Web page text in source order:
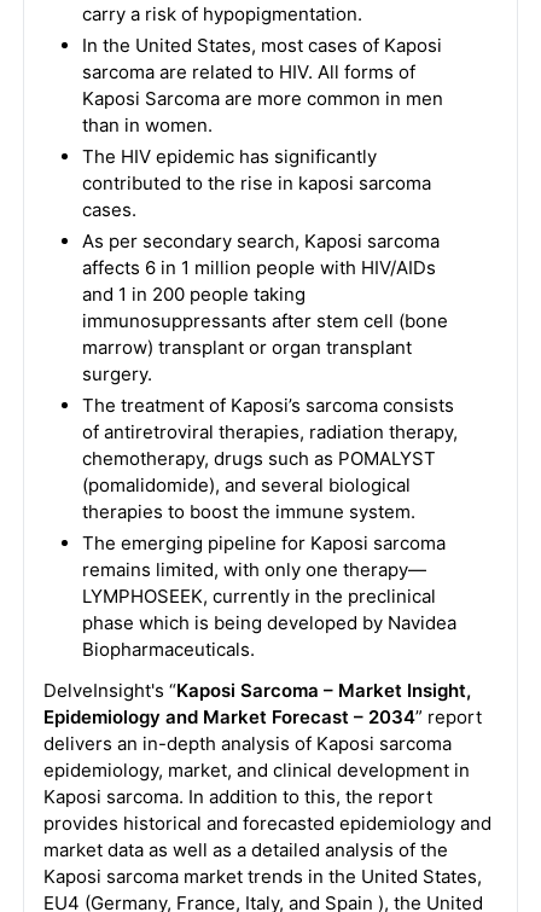
carry a risk of hypopigmentation.
In the United States, most cases of Kaposi
sarcoma are related to HIV. All forms of
Kaposi Sarcoma are more common in men
than in women.
The HIV epidemic has significantly
contributed to the rise in kaposi sarcoma
cases.
As per secondary search, Kaposi sarcoma
affects 6 in 1 million people with HIV/AIDs
and 1 in 200 people taking
immunosuppressants after stem cell (bone
marrow) transplant or organ transplant
surgery.
The treatment of Kaposi’s sarcoma consists
of antiretroviral therapies, radiation therapy,
chemotherapy, drugs such as POMALYST
(pomalidomide), and several biological
therapies to boost the immune system.
The emerging pipeline for Kaposi sarcoma
remains limited, with only one therapy—
LYMPHOSEEK, currently in the preclinical
phase which is being developed by Navidea
Biopharmaceuticals.
DelveInsight's “Kaposi Sarcoma – Market Insight,
Epidemiology and Market Forecast – 2034” report
delivers an in-depth analysis of Kaposi sarcoma
epidemiology, market, and clinical development in
Kaposi sarcoma. In addition to this, the report
provides historical and forecasted epidemiology and
market data as well as a detailed analysis of the
Kaposi sarcoma market trends in the United States,
EU4 (Germany, France, Italy, and Spain ), the United